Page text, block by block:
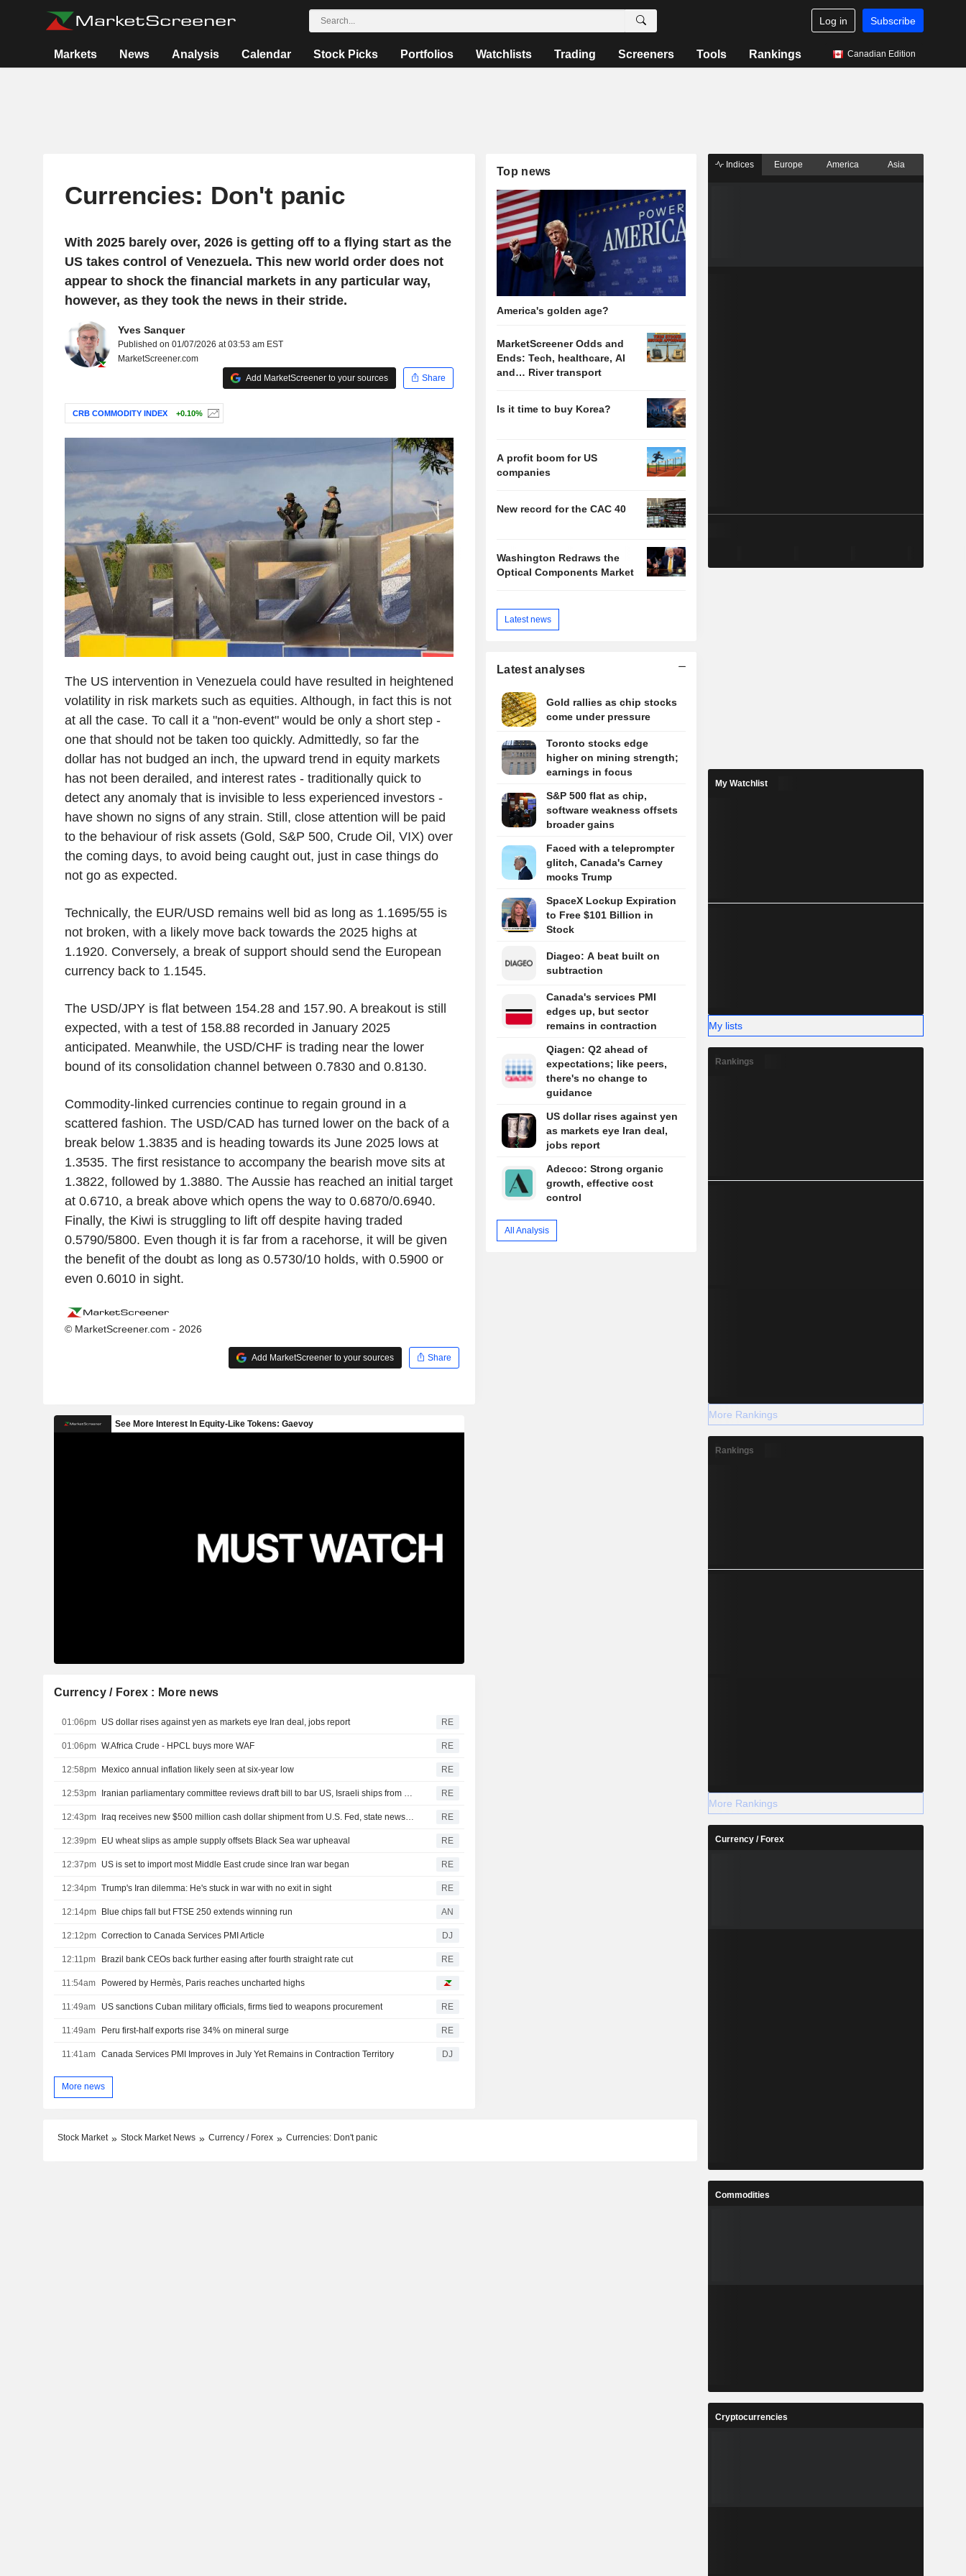
Log in Subscribe
Markets News Analysis Calendar Stock Picks Portfolios Watchlists Trading Screeners Tools Rankings Canadian Edition
Currencies: Don't panic
With 2025 barely over, 2026 is getting off to a flying start as the
US takes control of Venezuela. This new world order does not
appear to shock the financial markets in any particular way,
however, as they took the news in their stride.
Yves Sanquer
Published on 01/07/2026 at 03:53 am EST
MarketScreener.com
Add MarketScreener to your sources
Share
CRB COMMODITY INDEX +0.10%
The US intervention in Venezuela could have resulted in heightened
volatility in risk markets such as equities. Although, in fact this is not
at all the case. To call it a "non-event" would be only a short step -
one that should not be taken too quickly. Admittedly, so far the
dollar has not budged an inch, the upward trend in equity markets
has not been derailed, and interest rates - traditionally quick to
detect any anomaly that is invisible to less experienced investors -
have shown no signs of any strain. Still, close attention will be paid
to the behaviour of risk assets (Gold, S&P 500, Crude Oil, VIX) over
the coming days, to avoid being caught out, just in case things do
not go as expected.
Technically, the EUR/USD remains well bid as long as 1.1695/55 is
not broken, with a likely move back towards the 2025 highs at
1.1920. Conversely, a break of support should send the European
currency back to 1.1545.
The USD/JPY is flat between 154.28 and 157.90. A breakout is still
expected, with a test of 158.88 recorded in January 2025
anticipated. Meanwhile, the USD/CHF is trading near the lower
bound of its consolidation channel between 0.7830 and 0.8130.
Commodity-linked currencies continue to regain ground in a
scattered fashion. The USD/CAD has turned lower on the back of a
break below 1.3835 and is heading towards its June 2025 lows at
1.3535. The first resistance to accompany the bearish move sits at
1.3822, followed by 1.3880. The Aussie has reached an initial target
at 0.6710, a break above which opens the way to 0.6870/0.6940.
Finally, the Kiwi is struggling to lift off despite having traded
0.5790/5800. Even though it is far from a racehorse, it will be given
the benefit of the doubt as long as 0.5730/10 holds, with 0.5900 or
even 0.6010 in sight.
© MarketScreener.com - 2026
Add MarketScreener to your sources Share
Currency / Forex : More news
01:06pm US dollar rises against yen as markets eye Iran deal, jobs report RE
01:06pm W.Africa Crude - HPCL buys more WAF RE
12:58pm Mexico annual inflation likely seen at six-year low RE
12:53pm RE
12:43pm RE
12:39pm EU wheat slips as ample supply offsets Black Sea war upheaval RE
12:37pm US is set to import most Middle East crude since Iran war began RE
12:34pm Trump's Iran dilemma: He's stuck in war with no exit in sight RE
12:14pm Blue chips fall but FTSE 250 extends winning run AN
12:12pm Correction to Canada Services PMI Article DJ
12:11pm Brazil bank CEOs back further easing after fourth straight rate cut RE
11:54am Powered by Hermès, Paris reaches uncharted highs
11:49am US sanctions Cuban military officials, firms tied to weapons procurement RE
11:49am Peru first-half exports rise 34% on mineral surge RE
11:41am Canada Services PMI Improves in July Yet Remains in Contraction Territory DJ
More news
Top news
America's golden age?
MarketScreener Odds and
Ends: Tech, healthcare, AI
and… River transport
Is it time to buy Korea?
A profit boom for US
companies
New record for the CAC 40
Washington Redraws the
Optical Components Market
Latest news
Latest analyses
Gold rallies as chip stocks
come under pressure
Toronto stocks edge
higher on mining strength;
earnings in focus
S&P 500 flat as chip,
software weakness offsets
broader gains
Faced with a teleprompter
glitch, Canada's Carney
mocks Trump
SpaceX Lockup Expiration
to Free $101 Billion in
Stock
Diageo: A beat built on
subtraction
Canada's services PMI
edges up, but sector
remains in contraction
Qiagen: Q2 ahead of
expectations; like peers,
there's no change to
guidance
US dollar rises against yen
as markets eye Iran deal,
jobs report
Adecco: Strong organic
growth, effective cost
control
All Analysis
Stock Market Stock Market News Currency / Forex Currencies: Don't panic
Indices Europe America Asia
My Watchlist
My lists
Rankings
More Rankings
Rankings
More Rankings
Currency / Forex
Commodities
Cryptocurrencies